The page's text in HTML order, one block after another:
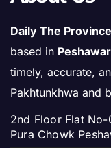
Daily The Province
based in
timely, accurate,
Pakhtunkhwa and
2nd Floor Flat No-
Pura Chowk